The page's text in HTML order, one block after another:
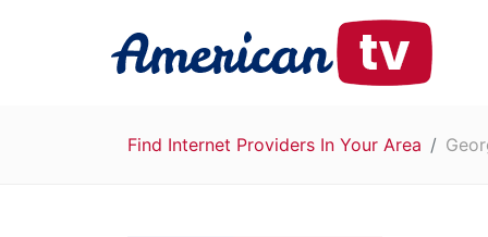
Find Internet Providers In Your Area